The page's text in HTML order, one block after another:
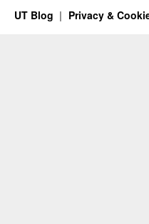
UT Blog Privacy &